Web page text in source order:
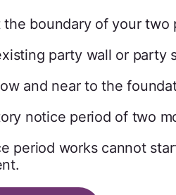
the boundary of your two
party wall or party
and near to the
notice period of two
period works cannot